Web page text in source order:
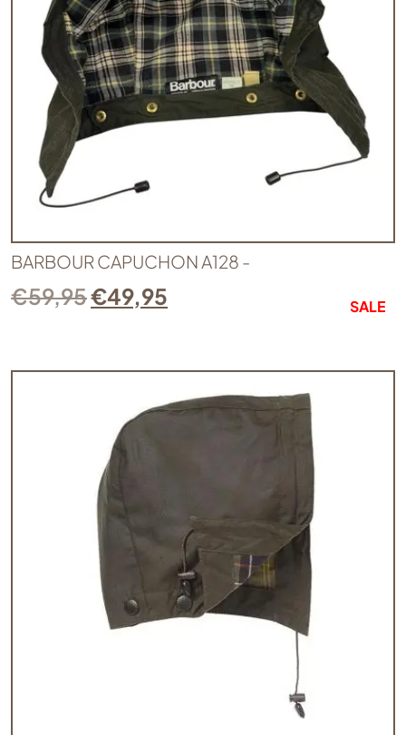
BARBOUR CAPUCHON A128 -
€59,95€49,95 SALE